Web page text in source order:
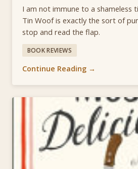
I am not immune to a shameless
Tin Woof is exactly the sort of
stop and read the flap.
BOOK REVIEWS
Continue Reading →